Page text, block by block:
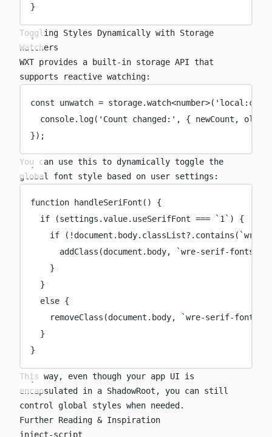
}
Toggling Styles Dynamically with Storage
Watchers
WXT provides a built-in storage API that
supports reactive watching:
const unwatch = storage.watch<number>( '
console. log( ' Count changed: ' , { newCount,
});
You can use this to dynamically toggle the
global font style based on user settings:
function handleSeriFont () {
if (settings.value.useSerifFont === `1` ) {
if ( ! document.body.classList?. contains ( `wre-
addClass (document.body, `wre-serif-fonts`
}
}
else {
removeClass (document.body, `wre-serif-fonts`
}
}
This way, even though your app UI is
encapsulated in a ShadowRoot, you can still
control global styles when needed.
Further Reading & Inspiration
inject-script